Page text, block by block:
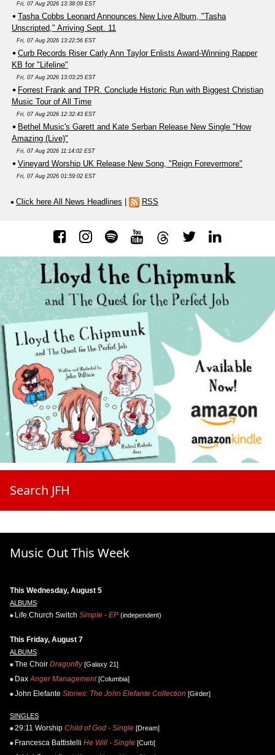
Fri, 07 Aug 2026 13:38:09 EST
Tasha Cobbs Leonard Announces New Live Album, "Tasha
Unscripted," Arriving Sept. 11
Fri, 07 Aug 2026 13:22:56 EST
Curb Records Riser Carly Ann Taylor Enlists Award-Winning Rapper
KB for "Lifeline"
Fri, 07 Aug 2026 13:03:25 EST
Forrest Frank and TPR. Conclude Historic Run with Biggest Christian
Music Tour of All Time
Fri, 07 Aug 2026 12:32:43 EST
Bethel Music's Garett and Kate Serban Release New Single "How
Amazing (Live)"
Fri, 07 Aug 2026 11:14:02 EST
Vineyard Worship UK Release New Song, "Reign Forevermore"
Fri, 07 Aug 2026 01:59:02 EST
Click here All News Headlines RSS
Search JFH
Music Out This Week
This Wednesday, August 5
ALBUMS
Life.Church Switch Simple - EP (independent)
This Friday, August 7
ALBUMS
The Choir Dragonfly[Galaxy 21]
Dax Anger Management[Columbia]
John Elefante Stories: The John Elefante Collection [Girder]
SINGLES
29:11 Worship Child of God - Single [Dream]
Francesca Battistelli He Will - Single [Curb]